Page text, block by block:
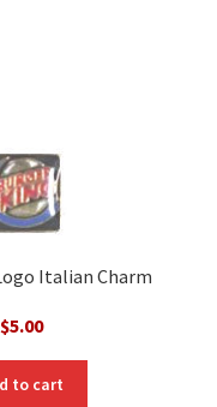
Italian Charm
$5.00
to cart